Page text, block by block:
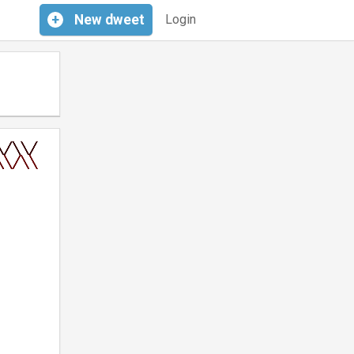
Login
+ New dweet